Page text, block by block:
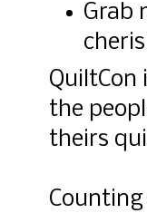
Grab
the
theirs